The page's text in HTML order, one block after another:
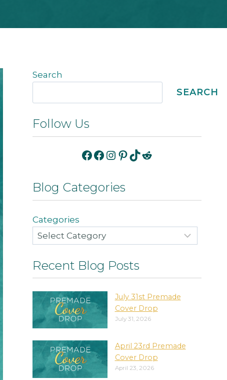
Search
SEARCH
Follow Us
Facebook
Facebook
Instagram
Pinterest
TikTok
Reddit
Blog Categories
Categories
Recent Blog Posts
July 31st Premade
Cover Drop
July 31, 2026
April 23rd Premade
Cover Drop
April 23, 2026